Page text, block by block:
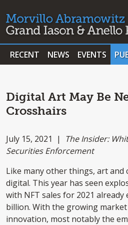
RECENT NEWS EVENTS
Digital Art May Be
Crosshairs
July 15, 2021 | The Insider:
Securities Enforcement
Like many other things, art and
digital. This year has seen
with NFT sales for 2021 already
billion. With the growing
innovation, most notably the